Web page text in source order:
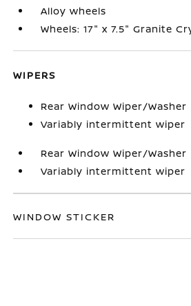
Alloy wheels
Wheels: 17" x 7.5" Granite
WIPERS
Rear Window Wiper/Washer
Variably intermittent wiper
Rear Window Wiper/Washer
Variably intermittent wiper
WINDOW STICKER